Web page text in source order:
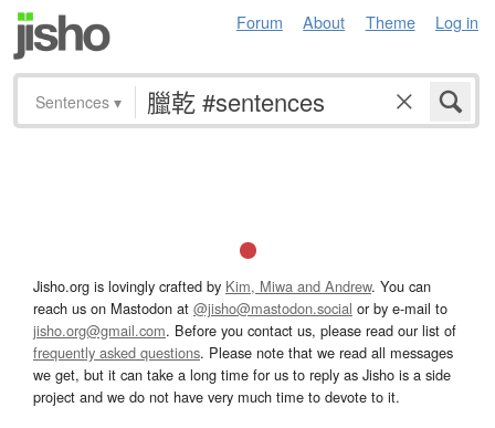
Forum About Theme Log in
Sentences ▾
Jisho.org is lovingly crafted by Kim, Miwa and Andrew. You can
reach us on Mastodon at @jisho@mastodon.social or by e-mail to
jisho.org@gmail.com. Before you contact us, please read our list of
frequently asked questions. Please note that we read all messages
we get, but it can take a long time for us to reply as Jisho is a side
project and we do not have very much time to devote to it.